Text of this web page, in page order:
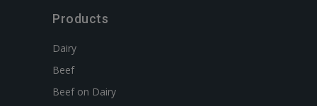
Products
Dairy
Beef
Beef on Dairy